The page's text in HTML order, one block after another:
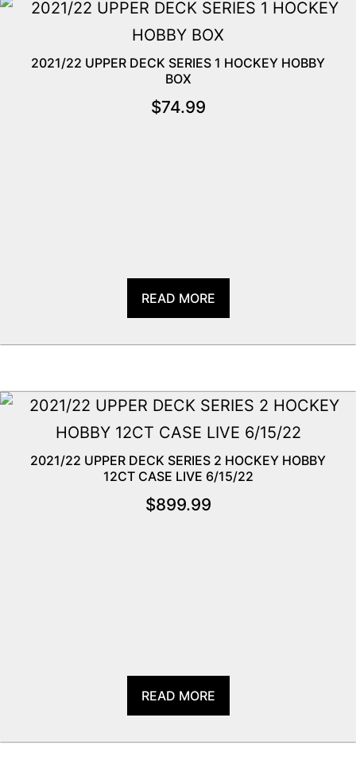
2021/22 UPPER DECK SERIES 1 HOCKEY HOBBY
BOX
$74.99
READ MORE
2021/22 UPPER DECK SERIES 2 HOCKEY HOBBY
12CT CASE LIVE 6/15/22
$899.99
READ MORE